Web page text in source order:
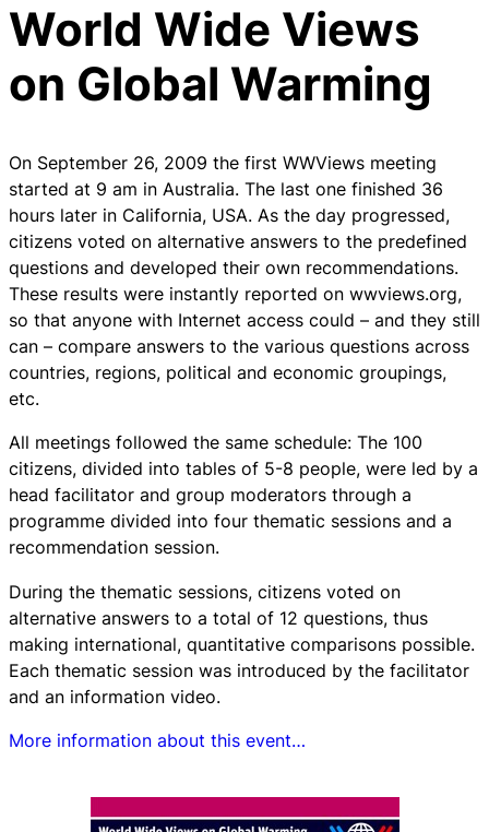
World Wide Views
on Global Warming
On September 26, 2009 the first WWViews meeting
started at 9 am in Australia. The last one finished 36
hours later in California, USA. As the day progressed,
citizens voted on alternative answers to the predefined
questions and developed their own recommendations.
These results were instantly reported on wwviews.org,
so that anyone with Internet access could – and they still
can – compare answers to the various questions across
countries, regions, political and economic groupings,
etc.
All meetings followed the same schedule: The 100
citizens, divided into tables of 5-8 people, were led by a
head facilitator and group moderators through a
programme divided into four thematic sessions and a
recommendation session.
During the thematic sessions, citizens voted on
alternative answers to a total of 12 questions, thus
making international, quantitative comparisons possible.
Each thematic session was introduced by the facilitator
and an information video.
More information about this event…